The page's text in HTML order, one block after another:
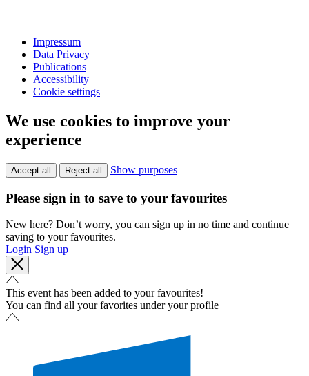
Impressum
Data Privacy
Publications
Accessibility
Cookie settings
We use cookies to improve your
experience
Accept all Reject all Show purposes
Please sign in to save to your favourites
New here? Don’t worry, you can sign up in no time and continue
saving to your favourites.
Login Sign up
This event has been added to your favourites!
You can find all your favorites under your profile